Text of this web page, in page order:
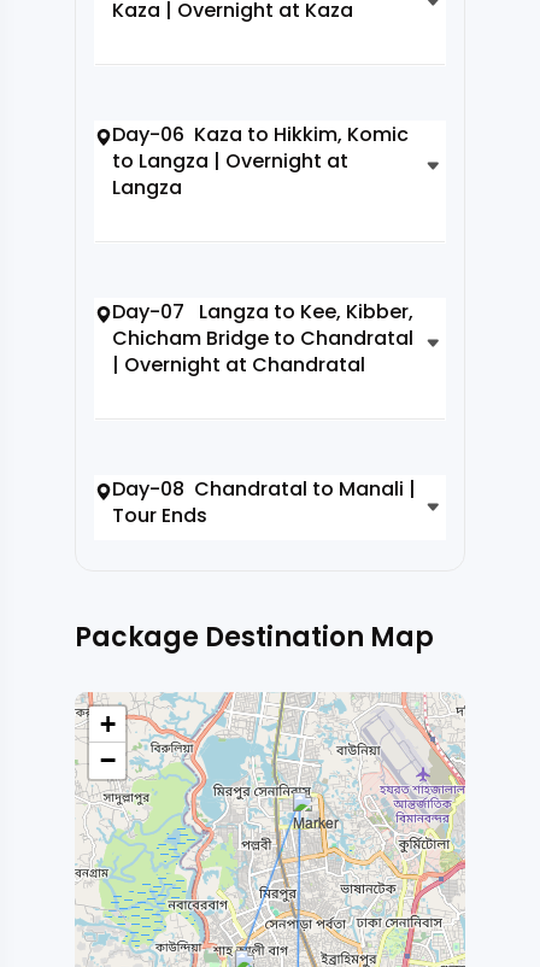
Kaza | Overnight at Kaza
Day-06 Kaza to Hikkim, Komic
to Langza | Overnight at
Langza
Day-07 Langza to Kee, Kibber,
Chicham Bridge to Chandratal
| Overnight at Chandratal
Day-08 Chandratal to Manali |
Tour Ends
Package Destination Map
+
−